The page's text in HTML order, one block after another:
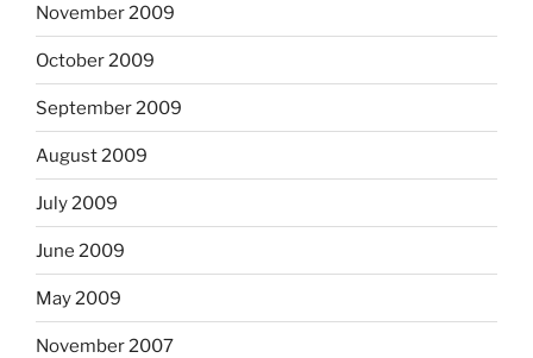
November 2009
October 2009
September 2009
August 2009
July 2009
June 2009
May 2009
November 2007